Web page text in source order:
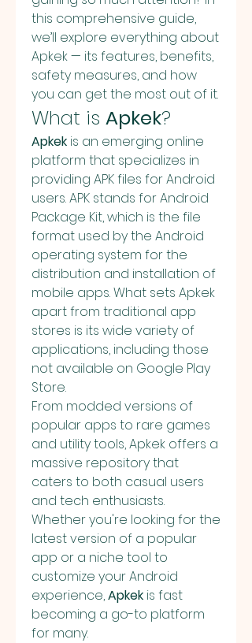
this comprehensive guide,
we’ll explore everything about
Apkek — its features, benefits,
safety measures, and how
you can get the most out of it.
What is Apkek?
Apkek is an emerging online
platform that specializes in
providing APK files for Android
users. APK stands for Android
Package Kit, which is the file
format used by the Android
operating system for the
distribution and installation of
mobile apps. What sets Apkek
apart from traditional app
stores is its wide variety of
applications, including those
not available on Google Play
Store.
From modded versions of
popular apps to rare games
and utility tools, Apkek offers a
massive repository that
caters to both casual users
and tech enthusiasts.
Whether you're looking for the
latest version of a popular
app or a niche tool to
customize your Android
experience, Apkek is fast
becoming a go-to platform
for many.